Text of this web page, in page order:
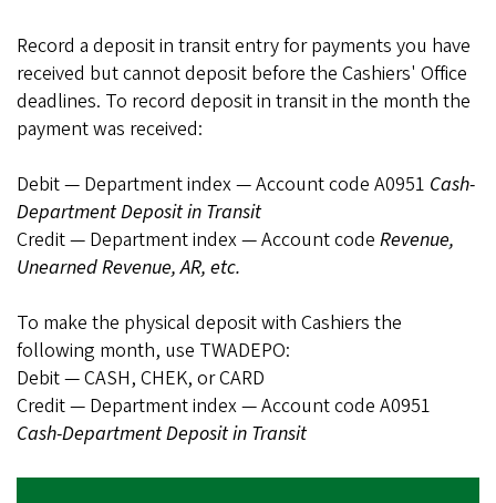
Record a deposit in transit entry for payments you have
received but cannot deposit before the Cashiers' Office
deadlines. To record deposit in transit in the month the
payment was received:
Debit — Department index — Account code A0951 Cash-
Department Deposit in Transit
Credit — Department index — Account code Revenue,
Unearned Revenue, AR, etc.
To make the physical deposit with Cashiers the
following month, use TWADEPO:
Debit — CASH, CHEK, or CARD
Credit — Department index — Account code A0951
Cash-Department Deposit in Transit